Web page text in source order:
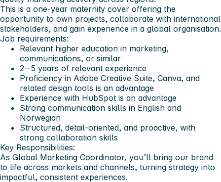
This is a one-year maternity cover offering the
opportunity to own projects, collaborate with international
stakeholders, and gain experience in a global organisation.
Job requirements:
Relevant higher education in marketing,
communications, or similar
2--5 years of relevant experience
Proficiency in Adobe Creative Suite, Canva, and
related design tools is an advantage
Experience with HubSpot is an advantage
Strong communication skills in English and
Norwegian
Structured, detail-oriented, and proactive, with
strong collaboration skills
Key Responsibilities:
As Global Marketing Coordinator, you’ll bring our brand
to life across markets and channels, turning strategy into
impactful, consistent experiences.